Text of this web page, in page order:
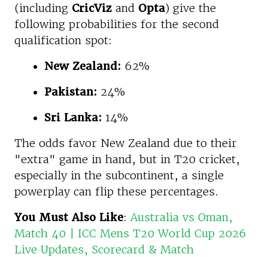
(including CricViz and Opta) give the
following probabilities for the second
qualification spot:
New Zealand: 62%
Pakistan: 24%
Sri Lanka: 14%
The odds favor New Zealand due to their
"extra" game in hand, but in T20 cricket,
especially in the subcontinent, a single
powerplay can flip these percentages.
You Must Also Like:Australia vs Oman,
Match 40 | ICC Mens T20 World Cup 2026
Live Updates, Scorecard & Match